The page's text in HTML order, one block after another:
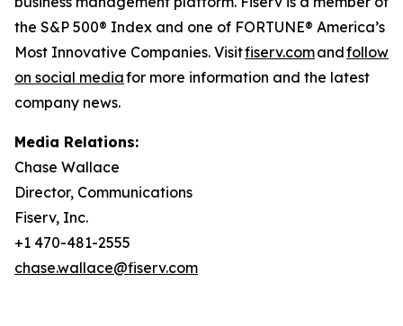
the S&P 500® Index and one of FORTUNE® America’s
Most Innovative Companies. Visitfiserv.comandfollow
on social mediafor more information and the latest
company news.
Media Relations:
Chase Wallace
Director, Communications
Fiserv, Inc.
+1 470-481-2555
chase.wallace@fiserv.com